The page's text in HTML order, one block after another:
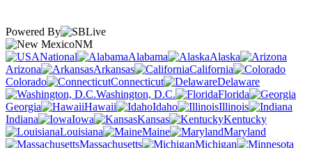
Powered By
NM
National
Alabama
Alaska
Arizona
Arkansas
California
Colorado
Connecticut
Delaware
Washington, D.C.
Florida
Georgia
Hawaii Idaho
Illinois
Indiana
Iowa Kansas
Kentucky
Louisiana
Maine
Maryland
Massachusetts
Michigan